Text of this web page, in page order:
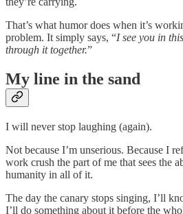
That’s what humor does when it’s
problem. It simply says, “I see you in
through it together.”
My line in the sand
I will never stop laughing (again).
Not because I’m unserious. Because I
work crush the part of me that sees the
humanity in all of it.
The day the canary stops singing, I’ll
I’ll do something about it before the